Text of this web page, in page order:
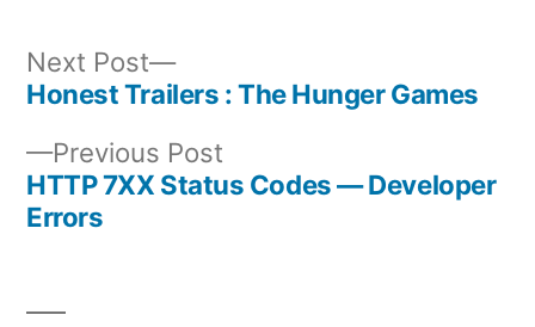
navigation
Previous Post
post:
HTTP 7XX Status Codes — Developer
Errors
Next Post
Next
post:
Honest Trailers : The Hunger Games